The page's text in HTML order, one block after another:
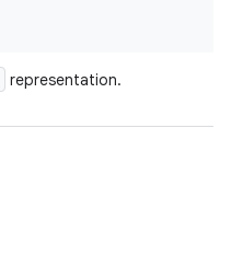
representation.